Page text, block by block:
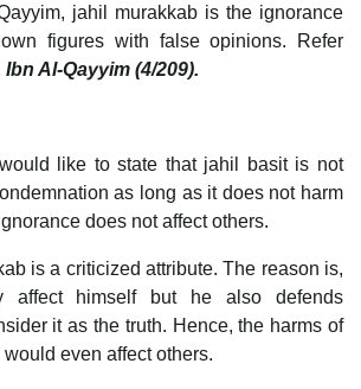
jahil murakkab is the ignorance
figures with false opinions. Refer
Ibn Al-Qayyim (4/209).
like to state that jahil basit is not
as long as it does not harm
does not affect others.
is a criticized attribute. The reason is,
affect himself but he also defends
it as the truth. Hence, the harms of
even affect others.